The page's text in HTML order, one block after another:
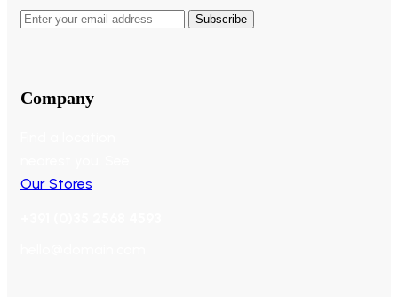
Subscribe
Company
Our Stores